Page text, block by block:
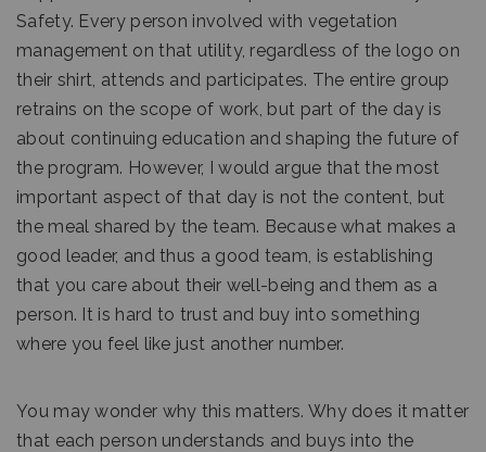
Safety. Every person involved with vegetation
management on that utility, regardless of the logo on
their shirt, attends and participates. The entire group
retrains on the scope of work, but part of the day is
about continuing education and shaping the future of
the program. However, I would argue that the most
important aspect of that day is not the content, but
the meal shared by the team. Because what makes a
good leader, and thus a good team, is establishing
that you care about their well-being and them as a
person. It is hard to trust and buy into something
where you feel like just another number.
You may wonder why this matters. Why does it matter
that each person understands and buys into the